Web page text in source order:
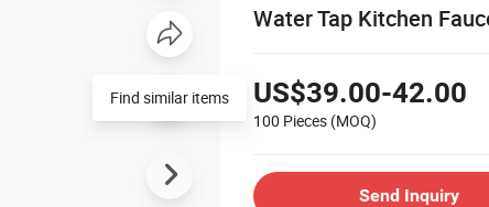
Water Tap Kitchen
US$39.00-42.00
100 Pieces (MOQ)
Send Inquiry
Find similar items